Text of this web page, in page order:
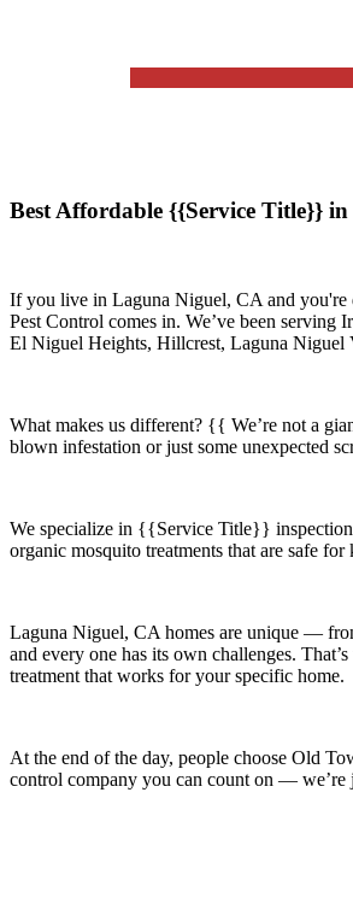
Best Affordable {{Service Title}}
If you live in Laguna Niguel, CA and
Pest Control comes in. We’ve been serving
El Niguel Heights, Hillcrest, Laguna Niguel
What makes us different? {{ We’re not a
blown infestation or just some unexpected
We specialize in {{Service Title}}
organic mosquito treatments that are safe
Laguna Niguel, CA homes are unique —
and every one has its own challenges.
treatment that works for your specific home.
At the end of the day, people choose Old
control company you can count on — we’re